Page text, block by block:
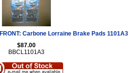
FRONT: Carbone Lorraine Brake Pads 1101A3
$87.00
BBCL1101A3